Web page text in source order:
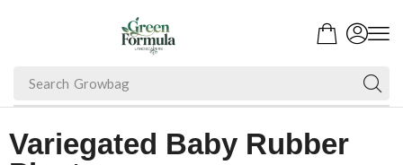
Search Growbag
Variegated Baby Rubber